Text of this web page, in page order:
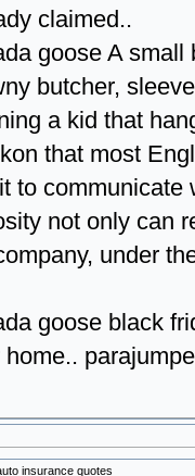
claimed..
goose A
butcher,
a kid that
that most
to communicate
not only can
under
goose black
home..
insurance quotes